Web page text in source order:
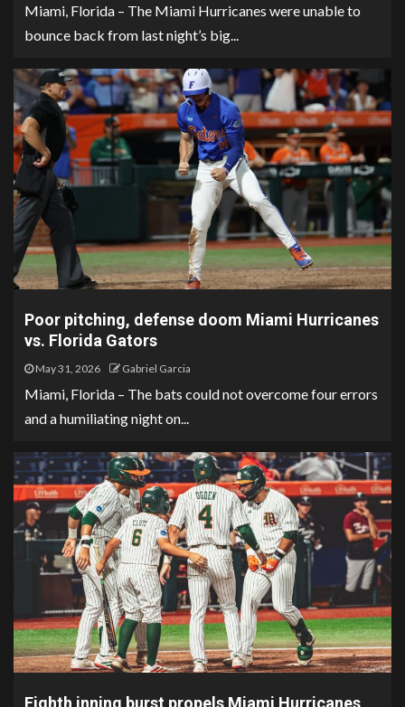
Miami, Florida – The Miami Hurricanes were unable to
bounce back from last night’s big...
Poor pitching, defense doom Miami Hurricanes
vs. Florida Gators
May 31, 2026 Gabriel Garcia
Miami, Florida – The bats could not overcome four errors
and a humiliating night on...
Eighth inning burst propels Miami Hurricanes